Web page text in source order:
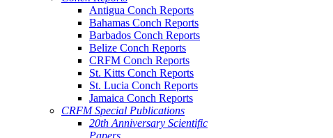
Antigua Conch Reports
Bahamas Conch Reports
Barbados Conch Reports
Belize Conch Reports
CRFM Conch Reports
St. Kitts Conch Reports
St. Lucia Conch Reports
Jamaica Conch Reports
CRFM Special Publications
20th Anniversary Scientific
Papers